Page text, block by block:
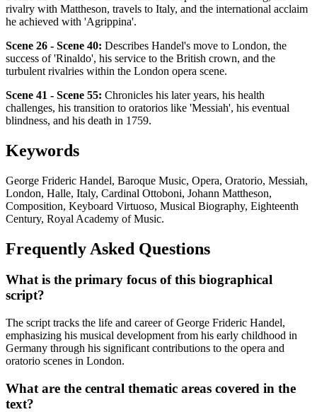
rivalry with Mattheson, travels to Italy, and the international acclaim
he achieved with 'Agrippina'.
Scene 26 - Scene 40: Describes Handel's move to London, the
success of 'Rinaldo', his service to the British crown, and the
turbulent rivalries within the London opera scene.
Scene 41 - Scene 55: Chronicles his later years, his health
challenges, his transition to oratorios like 'Messiah', his eventual
blindness, and his death in 1759.
Keywords
George Frideric Handel, Baroque Music, Opera, Oratorio, Messiah,
London, Halle, Italy, Cardinal Ottoboni, Johann Mattheson,
Composition, Keyboard Virtuoso, Musical Biography, Eighteenth
Century, Royal Academy of Music.
Frequently Asked Questions
What is the primary focus of this biographical
script?
The script tracks the life and career of George Frideric Handel,
emphasizing his musical development from his early childhood in
Germany through his significant contributions to the opera and
oratorio scenes in London.
What are the central thematic areas covered in the
text?